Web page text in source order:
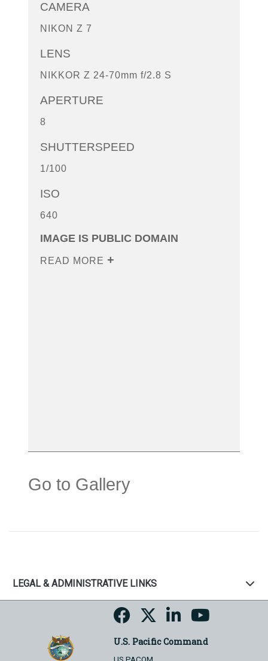
CAMERA
NIKON Z 7
LENS
NIKKOR Z 24-70mm f/2.8 S
APERTURE
8
SHUTTERSPEED
1/100
ISO
640
IMAGE IS PUBLIC DOMAIN
READ MORE
Go to Gallery
LEGAL & ADMINISTRATIVE LINKS
U.S. Pacific Command